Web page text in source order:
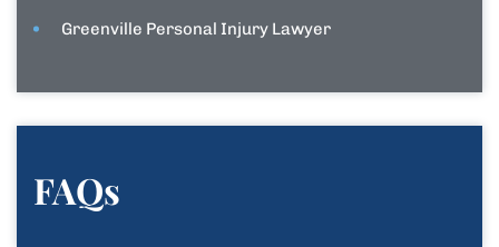
Greenville Personal Injury Lawyer
FAQs